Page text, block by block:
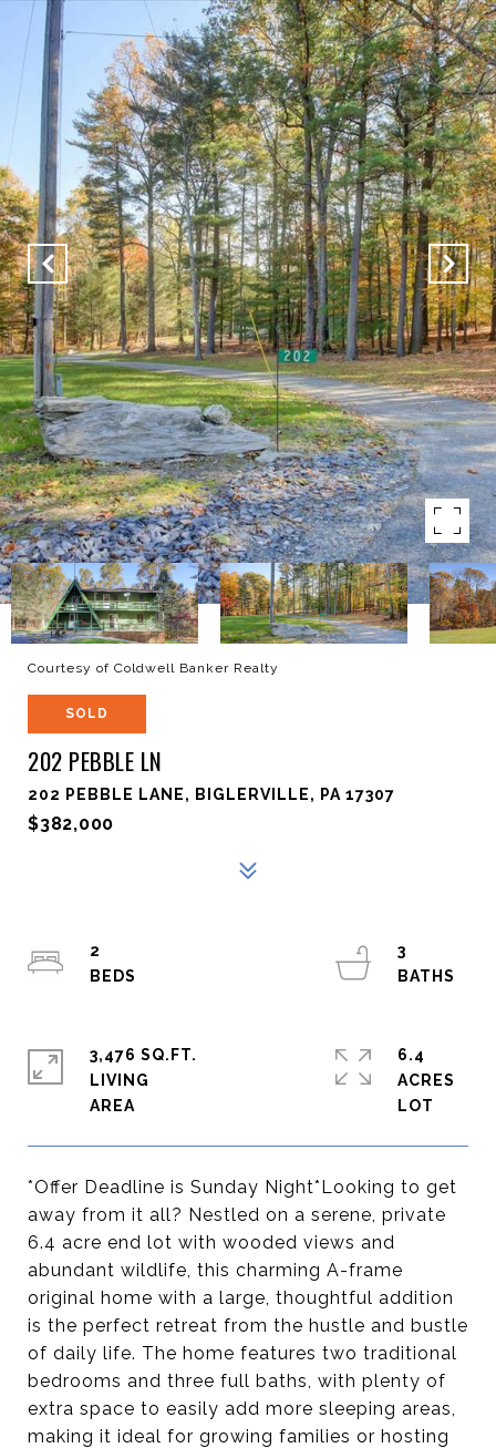
Courtesy of Coldwell Banker Realty
SOLD
202 PEBBLE LN
202 PEBBLE LANE, BIGLERVILLE, PA 17307
$382,000
*Offer Deadline is Sunday Night*Looking to get
away from it all? Nestled on a serene, private
6.4 acre end lot with wooded views and
abundant wildlife, this charming A-frame
original home with a large, thoughtful addition
is the perfect retreat from the hustle and bustle
of daily life. The home features two traditional
bedrooms and three full baths, with plenty of
extra space to easily add more sleeping areas,
making it ideal for growing families or hosting
2
3
3,476 SQ.FT.
LIVING
6.4
ACRES